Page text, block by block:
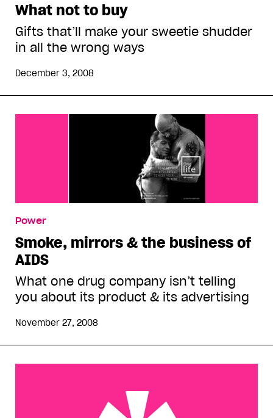
What not to buy
Gifts that’ll make your sweetie shudder
in all the wrong ways
December 3, 2008
Power
Smoke, mirrors & the business of
AIDS
What one drug company isn’t telling
you about its product & its advertising
November 27, 2008